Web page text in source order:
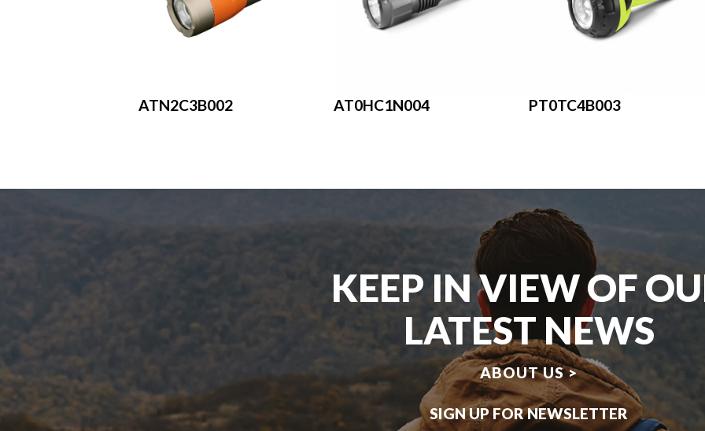
ATN2C3B002 AT0HC1N004 PT0TC4B003
KEEP IN VIEW OF
LATEST NEWS
ABOUT US >
SIGN UP FOR NEWSLETTER